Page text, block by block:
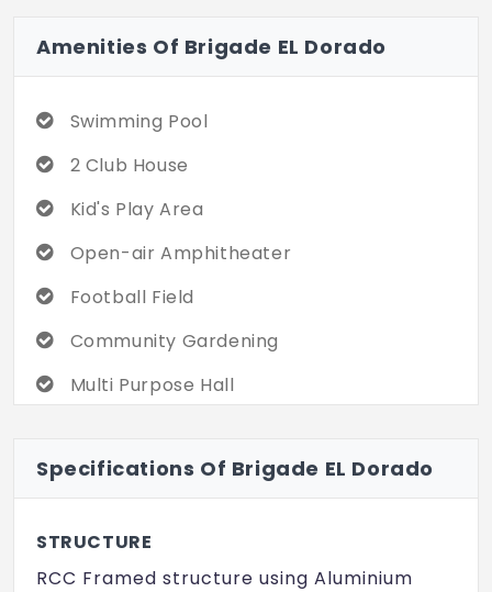
Amenities Of Brigade EL Dorado
Swimming Pool
2 Club House
Kid's Play Area
Open-air Amphitheater
Football Field
Community Gardening
Multi Purpose Hall
Convenience Store
Specifications Of Brigade EL Dorado
STRUCTURE
RCC Framed structure using Aluminium